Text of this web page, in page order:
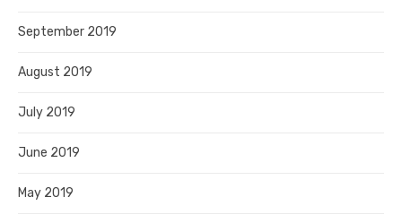
September 2019
August 2019
July 2019
June 2019
May 2019